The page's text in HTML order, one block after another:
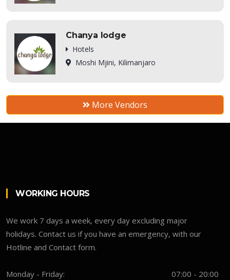
Chanya lodge
Hotels
Moshi Mjini, Kilimanjaro
More Vendors
WORKING HOURS
We work 7 days a week, every day excluding major
holidays. Contact us if you have an emergency, with our
Hotline and Contact form.
Monday - Friday:
07:00 - 20:00